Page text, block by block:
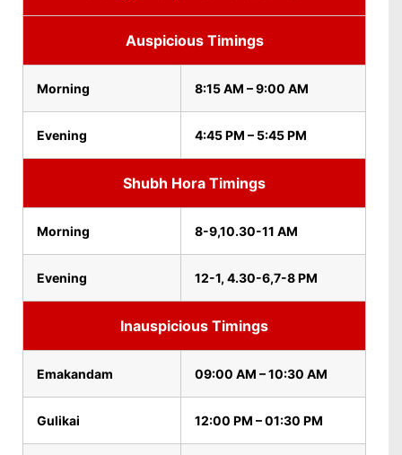
Auspicious Timings
Morning 8:15 AM – 9:00 AM
Evening 4:45 PM – 5:45 PM
Shubh Hora Timings
Morning 8-9,10.30-11 AM
Evening 12-1, 4.30-6,7-8 PM
Inauspicious Timings
Emakandam 09:00 AM – 10:30 AM
Gulikai 12:00 PM – 01:30 PM